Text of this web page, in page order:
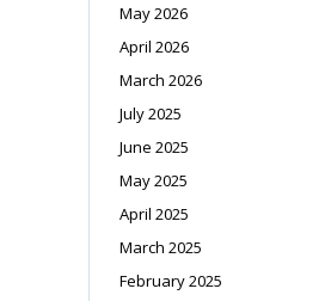
May 2026
April 2026
March 2026
July 2025
June 2025
May 2025
April 2025
March 2025
February 2025